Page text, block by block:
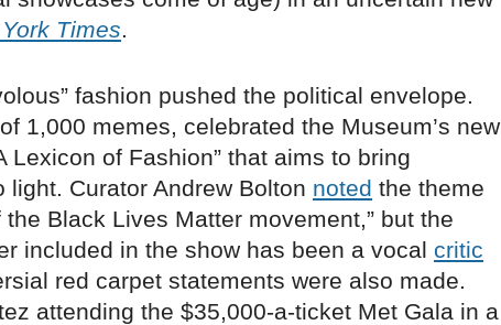
Times.
fashion pushed the political envelope.
1,000 memes, celebrated the Museum’s new
Lexicon of Fashion” that aims to bring
Curator Andrew Bolton noted the theme
Black Lives Matter movement,” but the
included in the show has been a vocal critic
red carpet statements were also made.
attending the $35,000-a-ticket Met Gala in a